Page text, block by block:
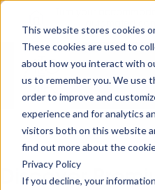
This website stores cookies
These cookies are used to
about how you interact with
us to remember you. We use
order to improve and
experience and for analytics
visitors both on this website
find out more about the
Privacy Policy
If you decline, your
Discover